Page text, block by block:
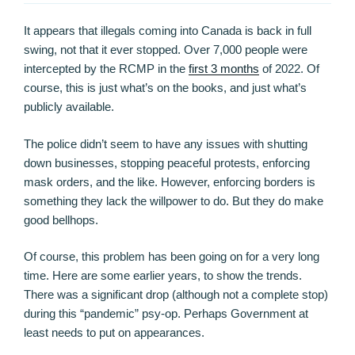
It appears that illegals coming into Canada is back in full
swing, not that it ever stopped. Over 7,000 people were
intercepted by the RCMP in the first 3 months of 2022. Of
course, this is just what’s on the books, and just what’s
publicly available.
The police didn’t seem to have any issues with shutting
down businesses, stopping peaceful protests, enforcing
mask orders, and the like. However, enforcing borders is
something they lack the willpower to do. But they do make
good bellhops.
Of course, this problem has been going on for a very long
time. Here are some earlier years, to show the trends.
There was a significant drop (although not a complete stop)
during this “pandemic” psy-op. Perhaps Government at
least needs to put on appearances.